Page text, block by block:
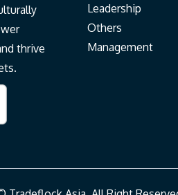
thrive
Leadership
Others
Management